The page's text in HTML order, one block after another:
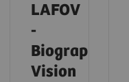
LAFOV
-
Biograph
Vision